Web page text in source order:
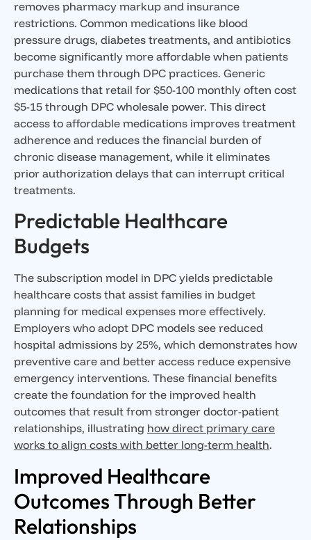
removes pharmacy markup and insurance
restrictions. Common medications like blood
pressure drugs, diabetes treatments, and antibiotics
become significantly more affordable when patients
purchase them through DPC practices. Generic
medications that retail for $50-100 monthly often cost
$5-15 through DPC wholesale power. This direct
access to affordable medications improves treatment
adherence and reduces the financial burden of
chronic disease management, while it eliminates
prior authorization delays that can interrupt critical
treatments.
Predictable Healthcare
Budgets
The subscription model in DPC yields predictable
healthcare costs that assist families in budget
planning for medical expenses more effectively.
Employers who adopt DPC models see reduced
hospital admissions by 25%, which demonstrates how
preventive care and better access reduce expensive
emergency interventions. These financial benefits
create the foundation for the improved health
outcomes that result from stronger doctor-patient
relationships, illustrating how direct primary care
works to align costs with better long-term health.
Improved Healthcare
Outcomes Through Better
Relationships